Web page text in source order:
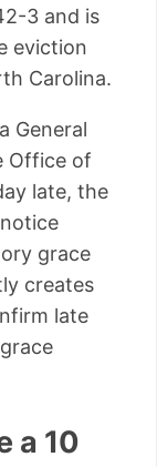
3 and is
eviction
Carolina.
General
Office of
late, the
grace
creates
late
a 10